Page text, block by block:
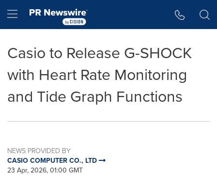
Hamburger menu
Casio to Release G-SHOCK
with Heart Rate Monitoring
and Tide Graph Functions
NEWS PROVIDED BY
CASIO COMPUTER CO., LTD
23 Apr, 2026, 01:00 GMT